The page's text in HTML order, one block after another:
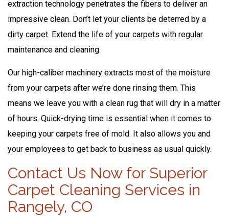
extraction technology penetrates the fibers to deliver an
impressive clean. Don’t let your clients be deterred by a
dirty carpet. Extend the life of your carpets with regular
maintenance and cleaning.
Our high-caliber machinery extracts most of the moisture
from your carpets after we’re done rinsing them. This
means we leave you with a clean rug that will dry in a matter
of hours. Quick-drying time is essential when it comes to
keeping your carpets free of mold. It also allows you and
your employees to get back to business as usual quickly.
Contact Us Now for Superior
Carpet Cleaning Services in
Rangely, CO